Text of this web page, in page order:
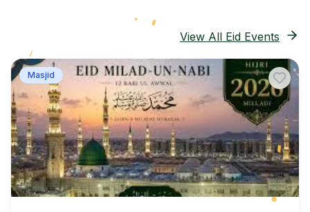
View All Eid Events
Masjid